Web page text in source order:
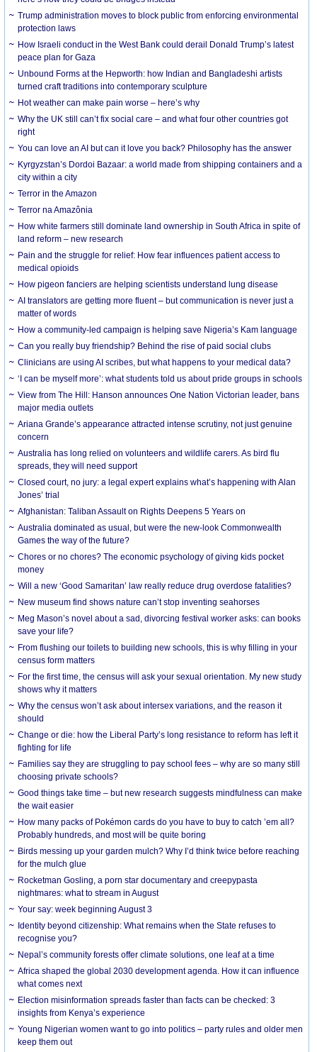
Trump administration moves to block public from enforcing environmental
protection laws
How Israeli conduct in the West Bank could derail Donald Trump’s latest
peace plan for Gaza
Unbound Forms at the Hepworth: how Indian and Bangladeshi artists
turned craft traditions into contemporary sculpture
Hot weather can make pain worse – here’s why
Why the UK still can’t fix social care – and what four other countries got
right
You can love an AI but can it love you back? Philosophy has the answer
Kyrgyzstan’s Dordoi Bazaar: a world made from shipping containers and a
city within a city
Terror in the Amazon
Terror na Amazônia
How white farmers still dominate land ownership in South Africa in spite of
land reform – new research
Pain and the struggle for relief: How fear influences patient access to
medical opioids
How pigeon fanciers are helping scientists understand lung disease
AI translators are getting more fluent – but communication is never just a
matter of words
How a community-led campaign is helping save Nigeria’s Kam language
Can you really buy friendship? Behind the rise of paid social clubs
Clinicians are using AI scribes, but what happens to your medical data?
‘I can be myself more’: what students told us about pride groups in schools
View from The Hill: Hanson announces One Nation Victorian leader, bans
major media outlets
Ariana Grande’s appearance attracted intense scrutiny, not just genuine
concern
Australia has long relied on volunteers and wildlife carers. As bird flu
spreads, they will need support
Closed court, no jury: a legal expert explains what’s happening with Alan
Jones’ trial
Afghanistan: Taliban Assault on Rights Deepens 5 Years on
Australia dominated as usual, but were the new-look Commonwealth
Games the way of the future?
Chores or no chores? The economic psychology of giving kids pocket
money
Will a new ‘Good Samaritan’ law really reduce drug overdose fatalities?
New museum find shows nature can’t stop inventing seahorses
Meg Mason’s novel about a sad, divorcing festival worker asks: can books
save your life?
From flushing our toilets to building new schools, this is why filling in your
census form matters
For the first time, the census will ask your sexual orientation. My new study
shows why it matters
Why the census won’t ask about intersex variations, and the reason it
should
Change or die: how the Liberal Party’s long resistance to reform has left it
fighting for life
Families say they are struggling to pay school fees – why are so many still
choosing private schools?
Good things take time – but new research suggests mindfulness can make
the wait easier
How many packs of Pokémon cards do you have to buy to catch ’em all?
Probably hundreds, and most will be quite boring
Birds messing up your garden mulch? Why I’d think twice before reaching
for the mulch glue
Rocketman Gosling, a porn star documentary and creepypasta
nightmares: what to stream in August
Your say: week beginning August 3
Identity beyond citizenship: What remains when the State refuses to
recognise you?
Nepal’s community forests offer climate solutions, one leaf at a time
Africa shaped the global 2030 development agenda. How it can influence
what comes next
Election misinformation spreads faster than facts can be checked: 3
insights from Kenya’s experience
Young Nigerian women want to go into politics – party rules and older men
keep them out